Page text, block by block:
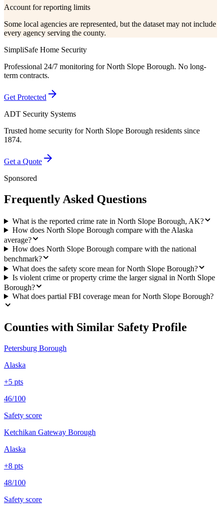
Account for reporting limits
Some local agencies are represented, but the dataset may not include
every agency serving the county.
SimpliSafe Home Security
Professional 24/7 monitoring forNorth Slope Borough. No long-
term contracts.
Get Protected
ADT Security Systems
Trusted home security forNorth Slope Borough residents since
1874.
Get a Quote
Sponsored
Frequently Asked Questions
What is the reported crime rate in North Slope Borough, AK?
How does North Slope Borough compare with the Alaska
average?
How does North Slope Borough compare with the national
benchmark?
What does the safety score mean for North Slope Borough?
Is violent crime or property crime the larger signal in North Slope
Borough?
What does partial FBI coverage mean for North Slope Borough?
Counties with Similar Safety Profile
Petersburg Borough
Alaska
+5 pts
46/100
Safety score
Ketchikan Gateway Borough
Alaska
+8 pts
48/100
Safety score